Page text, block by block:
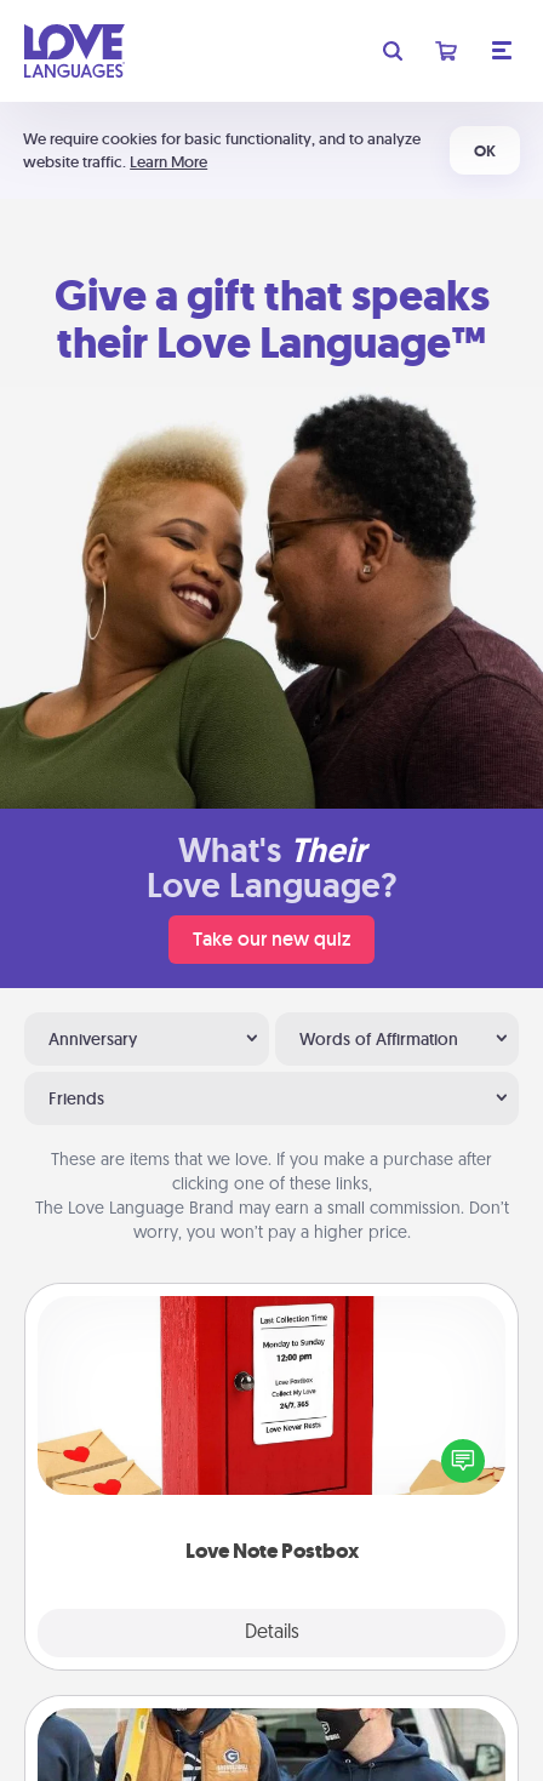
We require cookies for basic functionality, and to analyze
website traffic. Learn More
OK
Give a gift that speaks
their Love Language™
What's Their
Love Language?
Take our new quiz
Anniversary Words of Affirmation
Friends
These are items that we love. If you make a purchase after
clicking one of these links,
The Love Language Brand may earn a small commission. Don’t
worry, you won’t pay a higher price.
Love Note Postbox
Details
Love Note Postbox
Creating your love notes is as easy as writing on the
blank note, folding it into the envelope, and sealing
it with a heart sticker. Slip it into the postbox and
Custom Clothing